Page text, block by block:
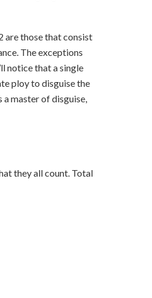
are those that consist
The exceptions
notice that a single
ploy to disguise the
a master of disguise,
they all count. Total